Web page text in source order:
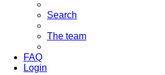
Search
The team
FAQ
Login